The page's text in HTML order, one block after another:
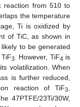
reaction from 510 to
the temperature
Ti is oxidized by
of TiC, as shown in
likely to be generated
3 . However, TiF4 is
volatilization. When
is further reduced,
reaction of TiF3
47PTFE/23Ti/30W,